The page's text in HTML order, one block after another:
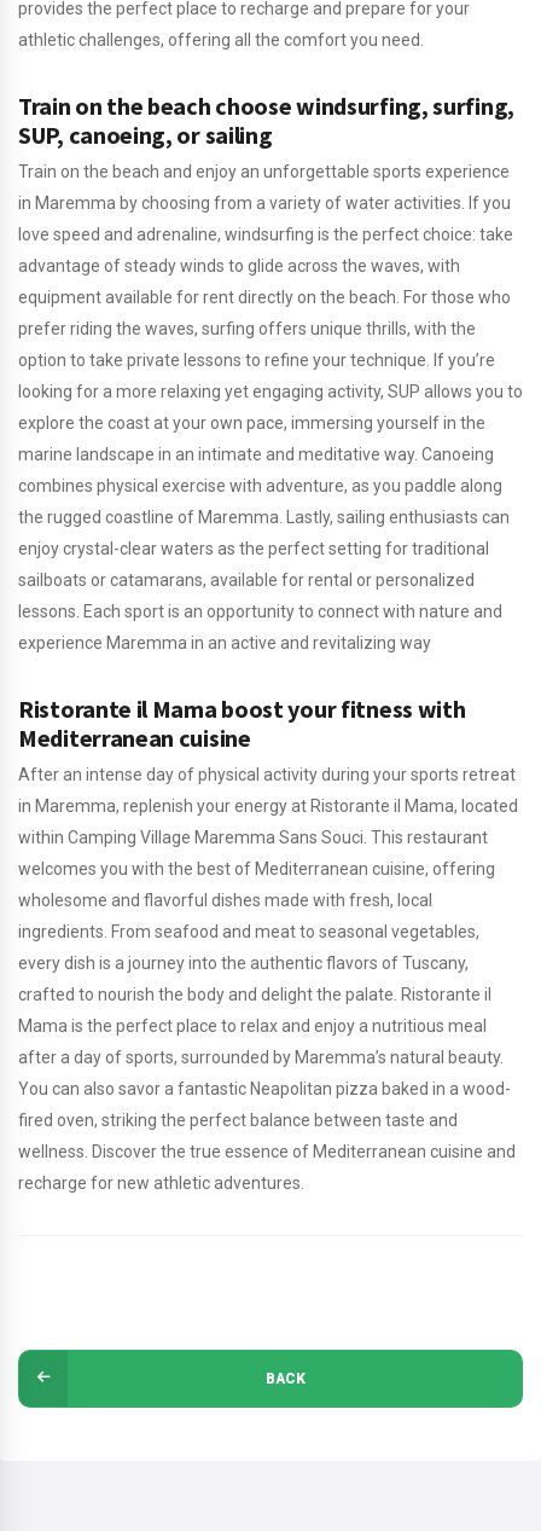
provides the perfect place to recharge and prepare for your
athletic challenges, offering all the comfort you need.
Train on the beach choose windsurfing, surfing,
SUP, canoeing, or sailing
Train on the beach and enjoy an unforgettable sports experience
in Maremma by choosing from a variety of water activities. If you
love speed and adrenaline, windsurfing is the perfect choice: take
advantage of steady winds to glide across the waves, with
equipment available for rent directly on the beach. For those who
prefer riding the waves, surfing offers unique thrills, with the
option to take private lessons to refine your technique. If you’re
looking for a more relaxing yet engaging activity, SUP allows you to
explore the coast at your own pace, immersing yourself in the
marine landscape in an intimate and meditative way. Canoeing
combines physical exercise with adventure, as you paddle along
the rugged coastline of Maremma. Lastly, sailing enthusiasts can
enjoy crystal-clear waters as the perfect setting for traditional
sailboats or catamarans, available for rental or personalized
lessons. Each sport is an opportunity to connect with nature and
experience Maremma in an active and revitalizing way
Ristorante il Mama boost your fitness with
Mediterranean cuisine
After an intense day of physical activity during your sports retreat
in Maremma, replenish your energy at Ristorante il Mama, located
within Camping Village Maremma Sans Souci. This restaurant
welcomes you with the best of Mediterranean cuisine, offering
wholesome and flavorful dishes made with fresh, local
ingredients. From seafood and meat to seasonal vegetables,
every dish is a journey into the authentic flavors of Tuscany,
crafted to nourish the body and delight the palate. Ristorante il
Mama is the perfect place to relax and enjoy a nutritious meal
after a day of sports, surrounded by Maremma’s natural beauty.
You can also savor a fantastic Neapolitan pizza baked in a wood-
fired oven, striking the perfect balance between taste and
wellness. Discover the true essence of Mediterranean cuisine and
recharge for new athletic adventures.
BACK